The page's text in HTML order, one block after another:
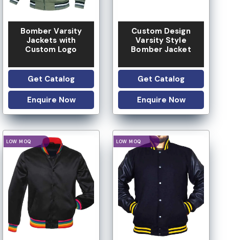
Bomber Varsity
Jackets with
Custom Logo
Get Catalog
Enquire Now
Custom Design
Varsity Style
Bomber Jacket
Get Catalog
Enquire Now
LOGO OPTION
LABEL
LOGO OPTION
PRIVATE LABEL